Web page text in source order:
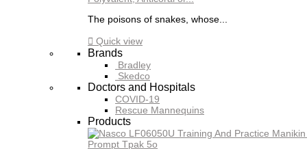
The poisons of snakes, whose...
 Quick view
Brands
Bradley
Skedco
Doctors and Hospitals
COVID-19
Rescue Mannequins
Products